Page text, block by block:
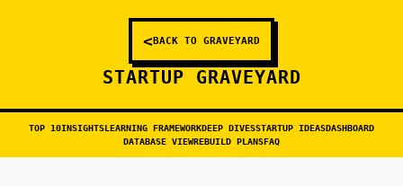
<BACK TO GRAVEYARD
STARTUP GRAVEYARD
TOP 10INSIGHTSLEARNING FRAMEWORKDEEP DIVESSTARTUP IDEASDASHBOARD
DATABASE VIEWREBUILD PLANSFAQ